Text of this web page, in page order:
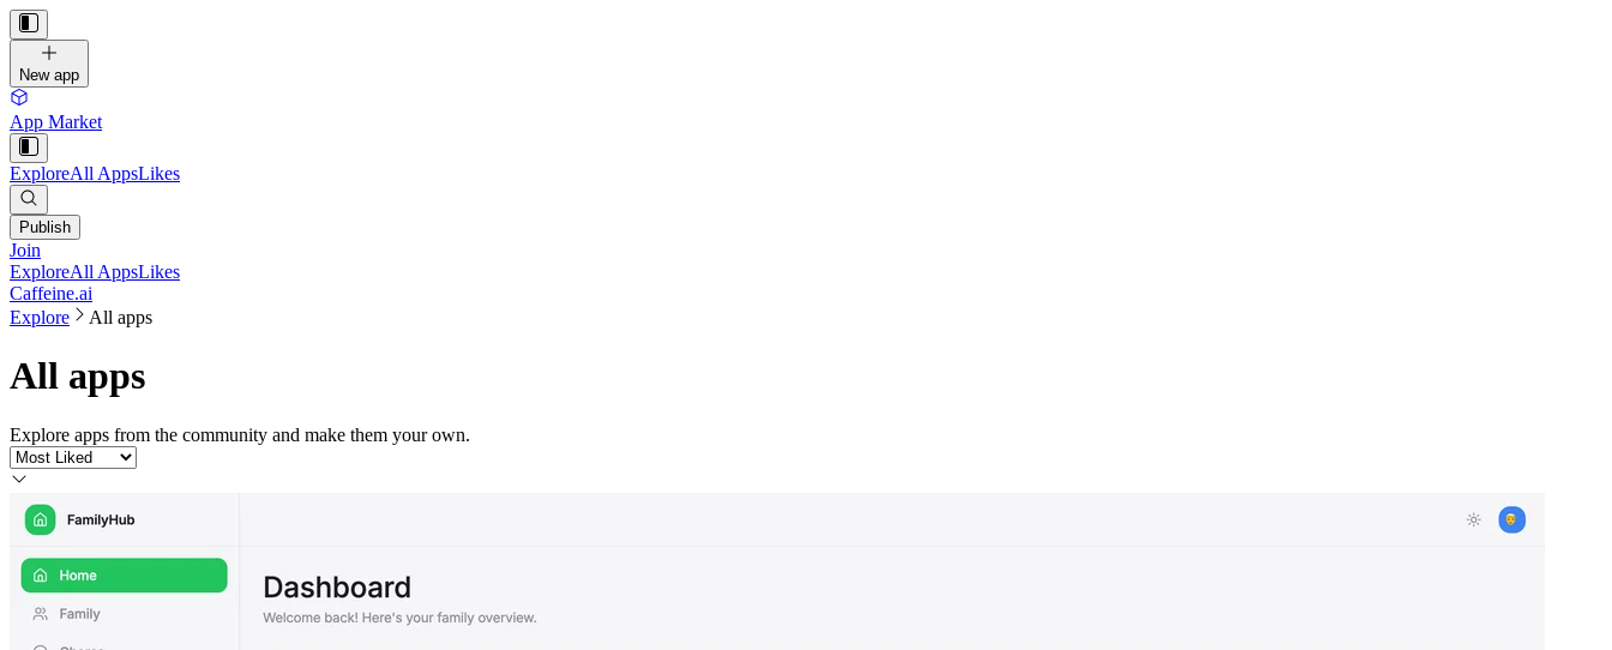
New app
App Market
ExploreAll AppsLikes
Publish
Join
ExploreAll AppsLikes
Caffeine.ai
Explore
All apps
All apps
Explore apps from the community and make them your own.